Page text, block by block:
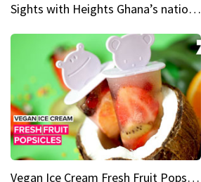
Sights with Heights Ghana’s national park canopy walk
Vegan Ice Cream Fresh Fruit Popsicles